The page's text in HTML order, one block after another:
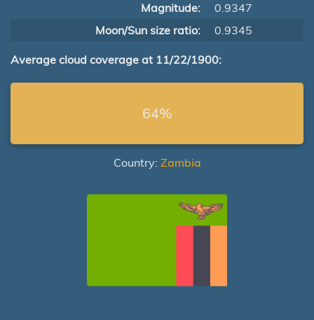
Magnitude:
0.9347
Moon/Sun size ratio:
0.9345
Average cloud coverage at 11/22/1900:
64%
Country: Zambia